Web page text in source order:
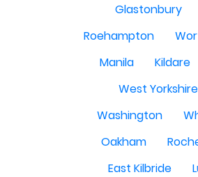
Glastonbury
Roehampton
Manila
Kildare
West Yorkshire
Washington
Oakham
East Kilbride